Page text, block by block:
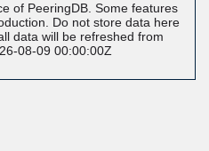
of PeeringDB. Some features
Do not store data here
data will be refreshed from
08-09 00:00:00Z